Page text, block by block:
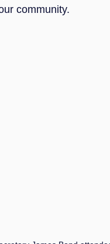
community.